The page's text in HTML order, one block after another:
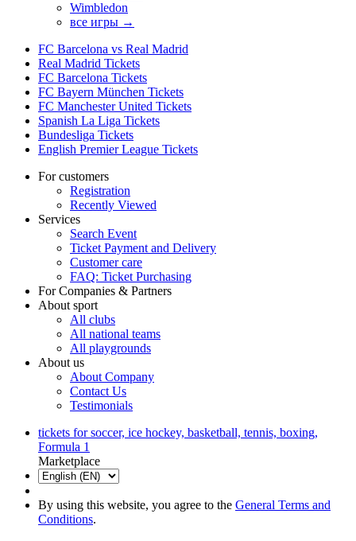
Wimbledon
все игры →
FC Barcelona vs Real Madrid
Real Madrid Tickets
FC Barcelona Tickets
FC Bayern München Tickets
FC Manchester United Tickets
Spanish La Liga Tickets
Bundesliga Tickets
English Premier League Tickets
For customers
Registration
Recently Viewed
Services
Search Event
Ticket Payment and Delivery
Customer care
FAQ: Ticket Purchasing
For Companies & Partners
About sport
All clubs
All national teams
All playgrounds
About us
About Company
Contact Us
Testimonials
tickets for soccer, ice hockey, basketball, tennis, boxing,
Formula 1
Marketplace
By using this website, you agree to the General Terms and
Conditions.